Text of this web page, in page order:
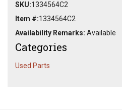
SKU:1334564C2
Item #:1334564C2
Availability Remarks: Available
Categories
Used Parts